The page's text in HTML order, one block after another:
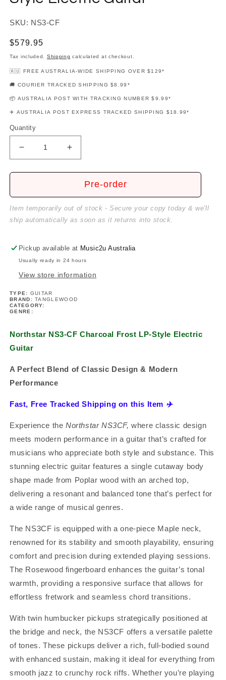
SKU: NS3-CF
Regular
price
$579.95
Tax included. Shipping calculated at checkout.
🇦🇺 FREE AUSTRALIA-WIDE SHIPPING OVER $129*
🚚 COURIER TRACKED SHIPPING $8.99*
📦 AUSTRALIA POST WITH TRACKING NUMBER $9.99*
✈️ AUSTRALIA POST EXPRESS TRACKED SHIPPING $18.99*
Quantity
Decrease
quantity
for
Frost
LP-
Guitar
Increase
quantity
for
Northstar
Frost
Guitar
Pre-order
Item temporarily out of stock - Secure your copy today & we'll
ship automatically as soon as it returns into stock.
Pickup available at Music2u Australia
Usually ready in 24 hours
View store information
TYPE: GUITAR
BRAND:TANGLEWOOD
CATEGORY:
GENRE:
Northstar NS3-CF Charcoal Frost LP-Style Electric
Guitar
A Perfect Blend of Classic Design & Modern
Performance
Fast, Free Tracked Shipping on this Item ✈️
Experience the Northstar NS3CF, where classic design
meets modern performance in a guitar that’s crafted for
musicians who appreciate both style and substance. This
stunning electric guitar features a single cutaway body
shape made from Poplar wood with an arched top,
delivering a resonant and balanced tone that’s perfect for
a wide range of musical genres.
The NS3CF is equipped with a one-piece Maple neck,
renowned for its stability and smooth playability, ensuring
comfort and precision during extended playing sessions.
The Rosewood fingerboard enhances the guitar’s tonal
warmth, providing a responsive surface that allows for
effortless fretwork and seamless chord transitions.
With twin humbucker pickups strategically positioned at
the bridge and neck, the NS3CF offers a versatile palette
of tones. These pickups deliver a rich, full-bodied sound
with enhanced sustain, making it ideal for everything from
smooth jazz to crunchy rock riffs. Whether you’re playing